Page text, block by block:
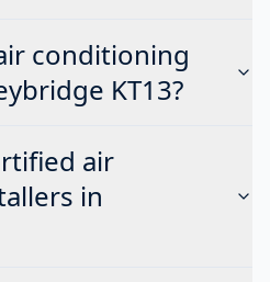
conditioning
KT13?
air
in